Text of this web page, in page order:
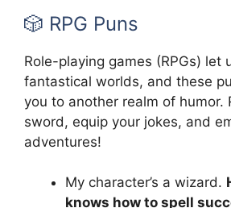
🎲 RPG Puns
Role-playing games (RPGs) let
fantastical worlds, and these
you to another realm of humor.
sword, equip your jokes, and
adventures!
My character’s a wizard.
knows how to spell